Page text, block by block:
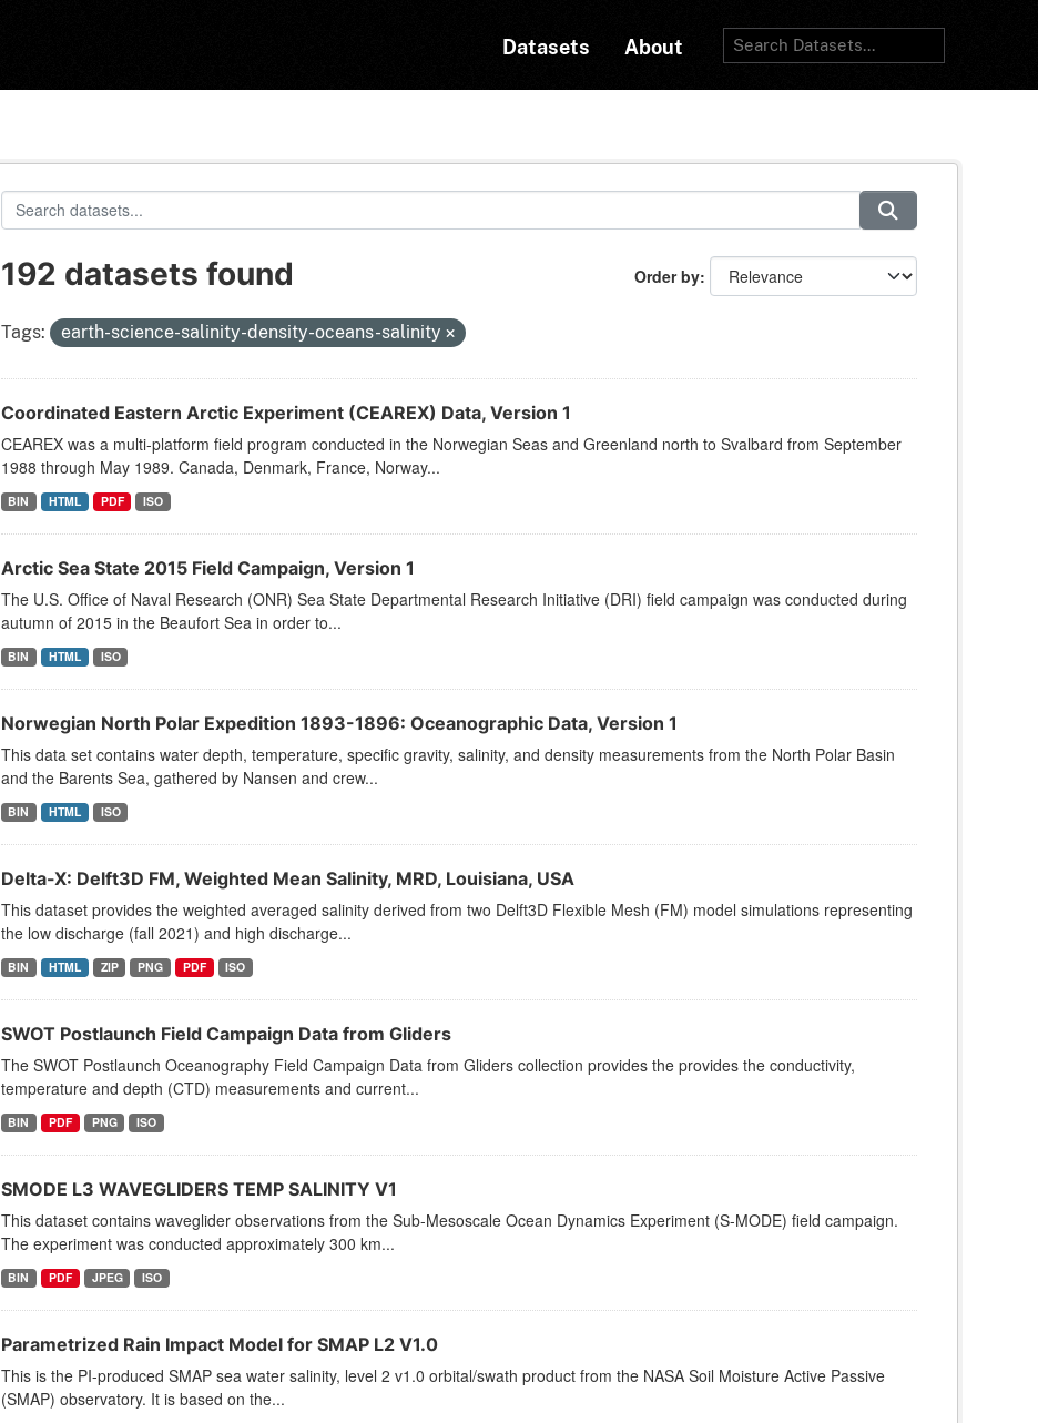
Datasets About
Order by
192 datasets found
Tags: earth-science-salinity-density-oceans-salinity
Coordinated Eastern Arctic Experiment (CEAREX) Data, Version 1
CEAREX was a multi-platform field program conducted in the Norwegian Seas and Greenland north to Svalbard from September
1988 through May 1989. Canada, Denmark, France, Norway...
BIN HTML PDF ISO
Arctic Sea State 2015 Field Campaign, Version 1
The U.S. Office of Naval Research (ONR) Sea State Departmental Research Initiative (DRI) field campaign was conducted during
autumn of 2015 in the Beaufort Sea in order to...
BIN HTML ISO
Norwegian North Polar Expedition 1893-1896: Oceanographic Data, Version 1
This data set contains water depth, temperature, specific gravity, salinity, and density measurements from the North Polar Basin
and the Barents Sea, gathered by Nansen and crew...
BIN HTML ISO
Delta-X: Delft3D FM, Weighted Mean Salinity, MRD, Louisiana, USA
This dataset provides the weighted averaged salinity derived from two Delft3D Flexible Mesh (FM) model simulations representing
the low discharge (fall 2021) and high discharge...
BIN HTML ZIP PNG PDF ISO
SWOT Postlaunch Field Campaign Data from Gliders
The SWOT Postlaunch Oceanography Field Campaign Data from Gliders collection provides the provides the conductivity,
temperature and depth (CTD) measurements and current...
BIN PDF PNG ISO
SMODE L3 WAVEGLIDERS TEMP SALINITY V1
This dataset contains waveglider observations from the Sub-Mesoscale Ocean Dynamics Experiment (S-MODE) field campaign.
The experiment was conducted approximately 300 km...
BIN PDF JPEG ISO
Parametrized Rain Impact Model for SMAP L2 V1.0
This is the PI-produced SMAP sea water salinity, level 2 v1.0 orbital/swath product from the NASA Soil Moisture Active Passive
(SMAP) observatory. It is based on the...